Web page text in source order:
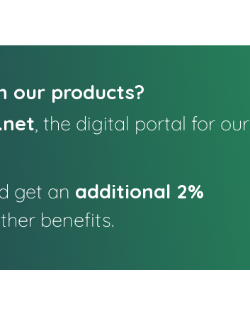
our products?
, the digital portal for our
get an additional 2%
benefits.